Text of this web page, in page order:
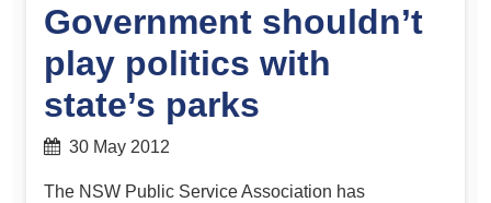
Government shouldn’t
play politics with
state’s parks
30 May 2012
The NSW Public Service Association has